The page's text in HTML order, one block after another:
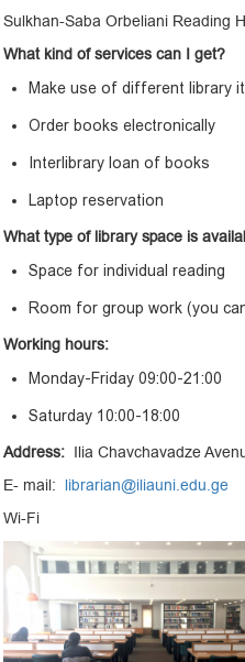
Sulkhan-Saba Orbeliani Reading
What kind of services can I get?
Make use of different library
Order books electronically
Interlibrary loan of books
Laptop reservation
What type of library space is
Space for individual reading
Room for group work (you
Working hours:
Monday-Friday 09:00-21:00
Saturday 10:00-18:00
Address: Ilia Chavchavadze
E- mail: librarian@iliauni.edu.ge
Wi-Fi